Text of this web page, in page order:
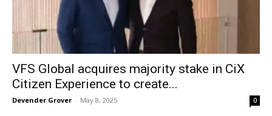
VFS Global acquires majority stake in CiX
Citizen Experience to create...
Devender Grover - May 8, 2025 0